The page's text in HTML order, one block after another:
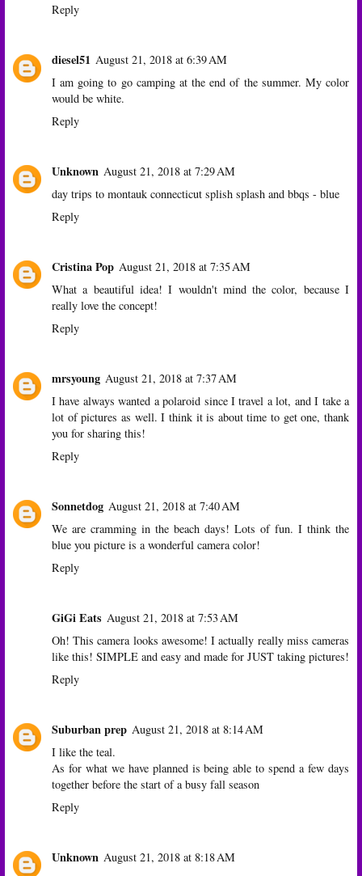
Reply
diesel51 August 21, 2018 at 6:39 AM
I am going to go camping at the end of the summer. My color
would be white.
Reply
Unknown August 21, 2018 at 7:29 AM
day trips to montauk connecticut splish splash and bbqs - blue
Reply
Cristina Pop August 21, 2018 at 7:35 AM
What a beautiful idea! I wouldn't mind the color, because I
really love the concept!
Reply
mrsyoung August 21, 2018 at 7:37 AM
I have always wanted a polaroid since I travel a lot, and I take a
lot of pictures as well. I think it is about time to get one, thank
you for sharing this!
Reply
Sonnetdog August 21, 2018 at 7:40 AM
We are cramming in the beach days! Lots of fun. I think the
blue you picture is a wonderful camera color!
Reply
GiGi Eats August 21, 2018 at 7:53 AM
Oh! This camera looks awesome! I actually really miss cameras
like this! SIMPLE and easy and made for JUST taking pictures!
Reply
Suburban prep August 21, 2018 at 8:14 AM
I like the teal.
As for what we have planned is being able to spend a few days
together before the start of a busy fall season
Reply
Unknown August 21, 2018 at 8:18 AM